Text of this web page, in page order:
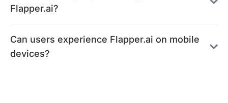
Flapper.ai?
Can users experience Flapper.ai on mobile
devices?